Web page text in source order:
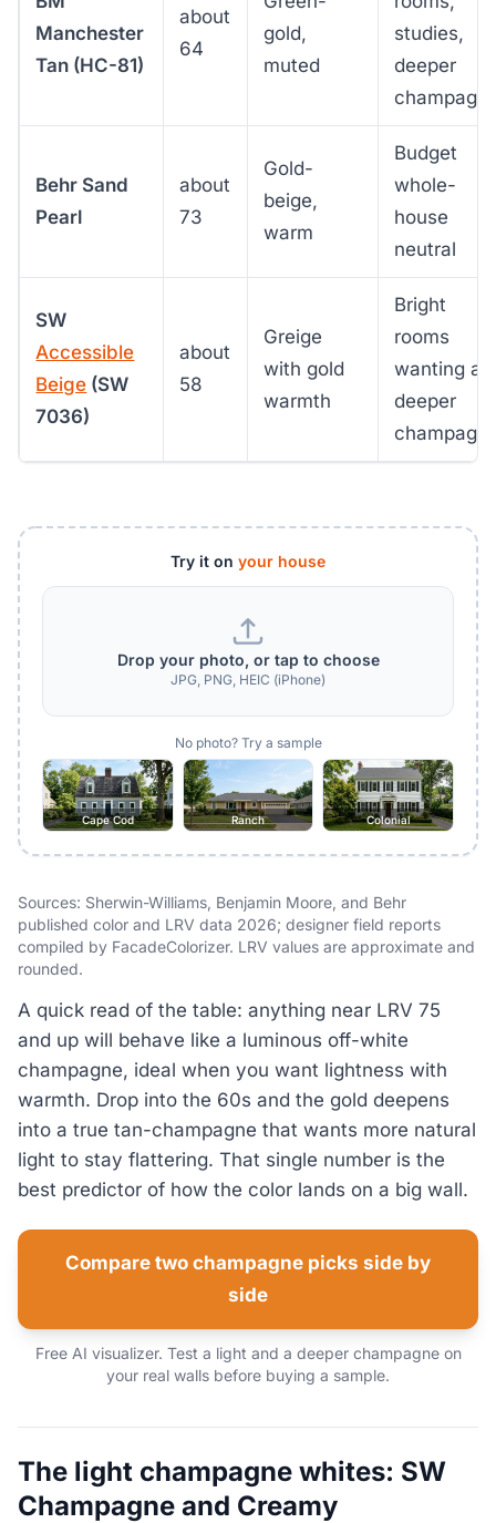
Manchester
Tan (HC-81)
about
64
gold,
muted
studies,
deeper
Behr Sand
Pearl
about
73
Gold-
beige,
warm
Budget
whole-
house
neutral
SW
Accessible
Beige (SW
7036)
about
58
Greige
with gold
warmth
Bright
rooms
wanting a
deeper
Try it on your house
Drop your photo, or tap to choose
JPG, PNG, HEIC (iPhone)
No photo? Try a sample
Cape Cod Ranch Colonial
Sources: Sherwin-Williams, Benjamin Moore, and Behr
published color and LRV data 2026; designer field reports
compiled by FacadeColorizer. LRV values are approximate and
rounded.
A quick read of the table: anything near LRV 75
and up will behave like a luminous off-white
champagne, ideal when you want lightness with
warmth. Drop into the 60s and the gold deepens
into a true tan-champagne that wants more natural
light to stay flattering. That single number is the
best predictor of how the color lands on a big wall.
Compare two champagne picks side by
side
Free AI visualizer. Test a light and a deeper champagne on
your real walls before buying a sample.
The light champagne whites: SW
Champagne and Creamy